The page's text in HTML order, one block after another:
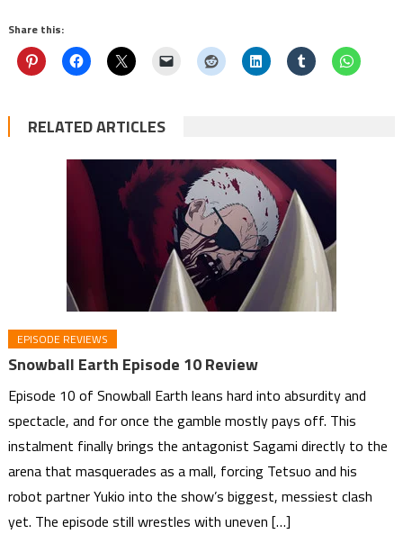
Share this:
RELATED ARTICLES
EPISODE REVIEWS
Snowball Earth Episode 10 Review
Episode 10 of Snowball Earth leans hard into absurdity and
spectacle, and for once the gamble mostly pays off. This
instalment finally brings the antagonist Sagami directly to the
arena that masquerades as a mall, forcing Tetsuo and his
robot partner Yukio into the show’s biggest, messiest clash
yet. The episode still wrestles with uneven […]